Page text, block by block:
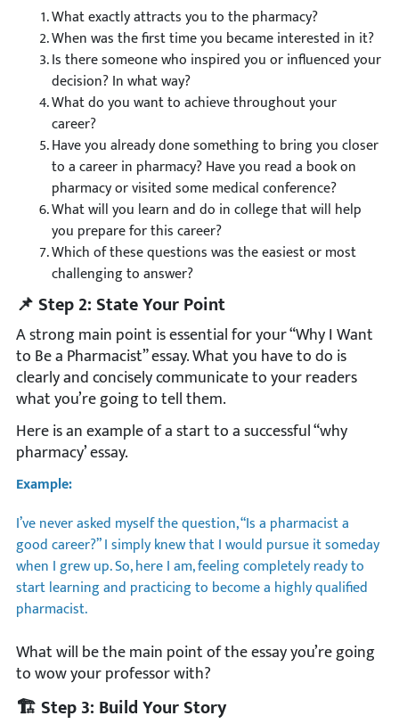
What exactly attracts you to the pharmacy?
When was the first time you became interested in it?
Is there someone who inspired you or influenced your
decision? In what way?
What do you want to achieve throughout your
career?
Have you already done something to bring you closer
to a career in pharmacy? Have you read a book on
pharmacy or visited some medical conference?
What will you learn and do in college that will help
you prepare for this career?
Which of these questions was the easiest or most
challenging to answer?
📌 Step 2: State Your Point
A strong main point is essential for your “Why I Want
to Be a Pharmacist” essay. What you have to do is
clearly and concisely communicate to your readers
what you’re going to tell them.
Here is an example of a start to a successful “why
pharmacy’ essay.
Example:
I’ve never asked myself the question, “Is a pharmacist a
good career?” I simply knew that I would pursue it someday
when I grew up. So, here I am, feeling completely ready to
start learning and practicing to become a highly qualified
pharmacist.
What will be the main point of the essay you’re going
to wow your professor with?
🏗️ Step 3: Build Your Story